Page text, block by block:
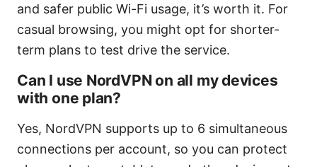
and safer public Wi-Fi usage, it’s worth it. For
casual browsing, you might opt for shorter-
term plans to test drive the service.
Can I use NordVPN on all my devices
with one plan?
Yes, NordVPN supports up to 6 simultaneous
connections per account, so you can protect